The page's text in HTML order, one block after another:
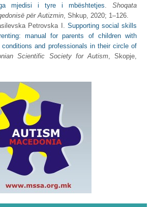
mjedisi i tyre i mbështetjes. Shoqata
për Autizmin, Shkup, 2020; 1‒126.
Petrovska I. Supporting social skills
manual for parents of children with
and professionals in their circle of
Scientific Society for Autism, Skopje,